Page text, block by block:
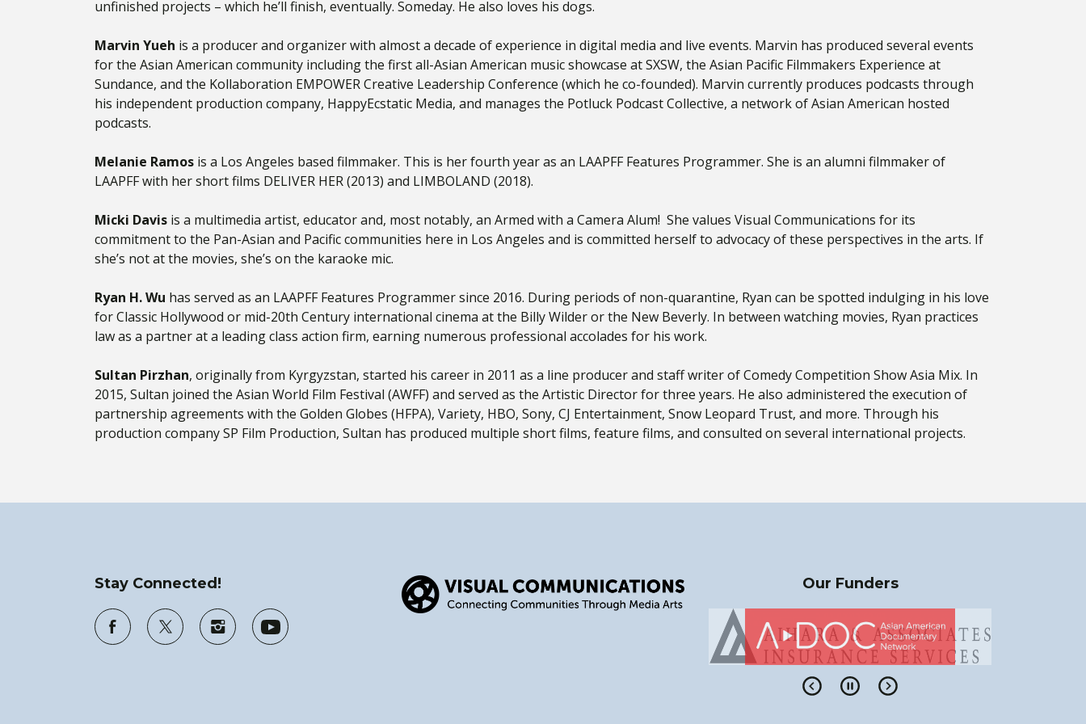
unfinished projects – which he’ll finish, eventually. Someday. He also loves his dogs.
Marvin Yueh is a producer and organizer with almost a decade of experience in digital media and live events. Marvin has produced several events
for the Asian American community including the first all-Asian American music showcase at SXSW, the Asian Pacific Filmmakers Experience at
Sundance, and the Kollaboration EMPOWER Creative Leadership Conference (which he co-founded). Marvin currently produces podcasts through
his independent production company, HappyEcstatic Media, and manages the Potluck Podcast Collective, a network of Asian American hosted
podcasts.
Melanie Ramos is a Los Angeles based filmmaker. This is her fourth year as an LAAPFF Features Programmer. She is an alumni filmmaker of
LAAPFF with her short films DELIVER HER (2013) and LIMBOLAND (2018).
Micki Davis is a multimedia artist, educator and, most notably, an Armed with a Camera Alum! She values Visual Communications for its
commitment to the Pan-Asian and Pacific communities here in Los Angeles and is committed herself to advocacy of these perspectives in the arts. If
she’s not at the movies, she’s on the karaoke mic.
Ryan H. Wu has served as an LAAPFF Features Programmer since 2016. During periods of non-quarantine, Ryan can be spotted indulging in his love
for Classic Hollywood or mid-20th Century international cinema at the Billy Wilder or the New Beverly. In between watching movies, Ryan practices
law as a partner at a leading class action firm, earning numerous professional accolades for his work.
Sultan Pirzhan, originally from Kyrgyzstan, started his career in 2011 as a line producer and staff writer of Comedy Competition Show Asia Mix. In
2015, Sultan joined the Asian World Film Festival (AWFF) and served as the Artistic Director for three years. He also administered the execution of
partnership agreements with the Golden Globes (HFPA), Variety, HBO, Sony, CJ Entertainment, Snow Leopard Trust, and more. Through his
production company SP Film Production, Sultan has produced multiple short films, feature films, and consulted on several international projects.
Stay Connected! Our Funders